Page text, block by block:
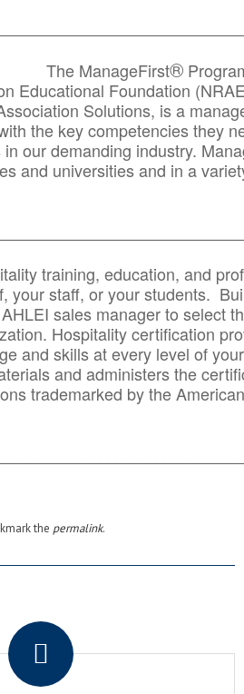
The ManageFirst®
Educational Foundation
Solutions, is a
the key competencies they
our demanding industry.
and universities and in a
training, education, and
your staff, or your students.
sales manager to select
Hospitality certification
and skills at every level of
and administers the
trademarked by the
the permalink.